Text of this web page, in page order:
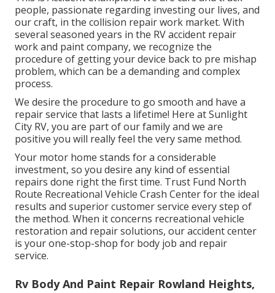
people, passionate regarding investing our lives, and
our craft, in the collision repair work market. With
several seasoned years in the RV accident repair
work and paint company, we recognize the
procedure of getting your device back to pre mishap
problem, which can be a demanding and complex
process.
We desire the procedure to go smooth and have a
repair service that lasts a lifetime! Here at Sunlight
City RV, you are part of our family and we are
positive you will really feel the very same method.
Your motor home stands for a considerable
investment, so you desire any kind of essential
repairs done right the first time. Trust Fund North
Route Recreational Vehicle Crash Center for the ideal
results and superior customer service every step of
the method. When it concerns recreational vehicle
restoration and repair solutions, our accident center
is your one-stop-shop for body job and repair
service.
Rv Body And Paint Repair Rowland Heights,